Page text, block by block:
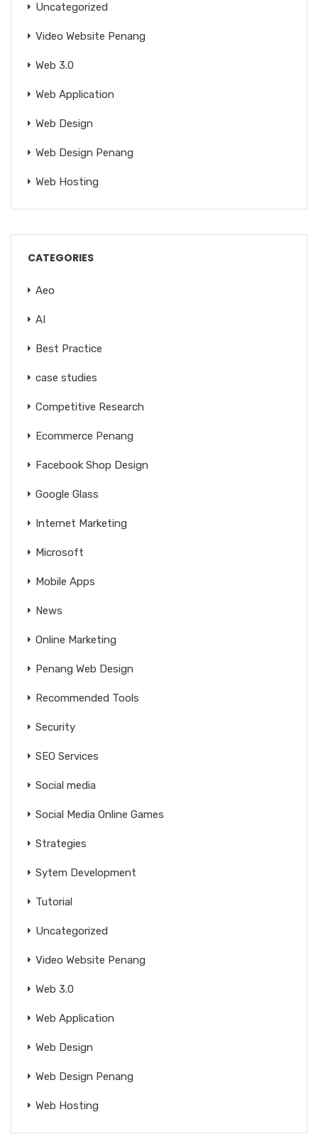
Uncategorized
Video Website Penang
Web 3.0
Web Application
Web Design
Web Design Penang
Web Hosting
CATEGORIES
Aeo
AI
Best Practice
case studies
Competitive Research
Ecommerce Penang
Facebook Shop Design
Google Glass
Internet Marketing
Microsoft
Mobile Apps
News
Online Marketing
Penang Web Design
Recommended Tools
Security
SEO Services
Social media
Social Media Online Games
Strategies
Sytem Development
Tutorial
Uncategorized
Video Website Penang
Web 3.0
Web Application
Web Design
Web Design Penang
Web Hosting